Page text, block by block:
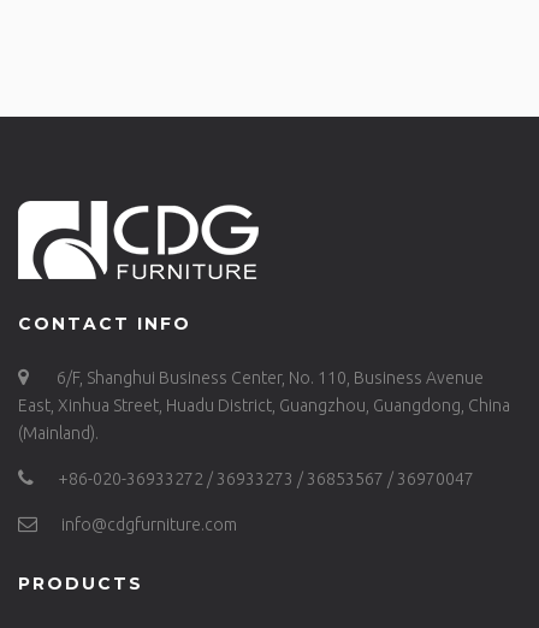
CONTACT INFO
6/F, Shanghui Business Center, No. 110, Business Avenue
East, Xinhua Street, Huadu District, Guangzhou, Guangdong, China
(Mainland).
+86-020-36933272 / 36933273 / 36853567 / 36970047
info@cdgfurniture.com
PRODUCTS